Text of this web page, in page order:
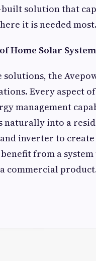
solution that
it is needed
Home Solar
the
Every aspect
management
naturally into a
inverter to
from a
commercial